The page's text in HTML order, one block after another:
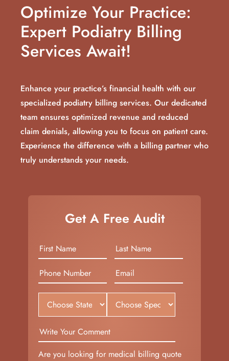
Optimize Your Practice:
Expert Podiatry Billing
Services Await!
Enhance your practice’s financial health with our
specialized podiatry billing services. Our dedicated
team ensures optimized revenue and reduced
claim denials, allowing you to focus on patient care.
Experience the difference with a billing partner who
truly understands your needs.
Get A Free Audit
Are you looking for medical billing quote